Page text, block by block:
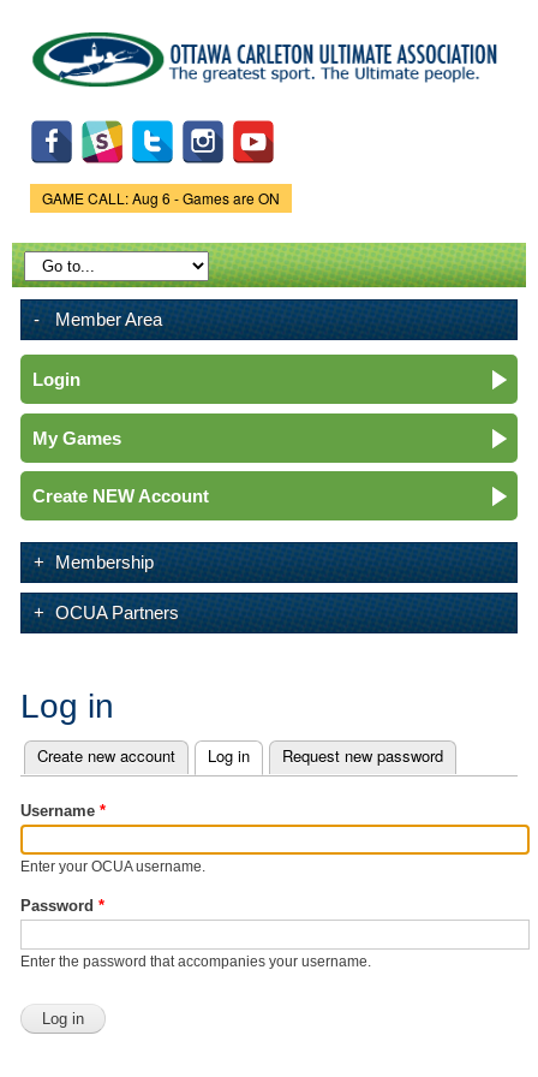
main
content
Game Status.
GAME CALL: Aug 6 - Games are ON
Member Area
Login
My Games
Create NEW Account
Membership
OCUA Partners
Log in
Primary tabs
Create new account Log in (active tab)
Request new password
Username *
Enter your OCUA username.
Password *
Enter the password that accompanies your username.